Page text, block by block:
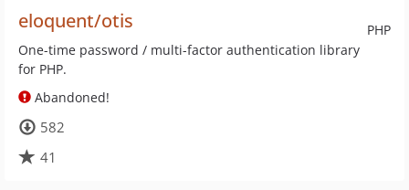
PHP
eloquent/otis
One-time password / multi-factor authentication library
for PHP.
Abandoned!
582
41